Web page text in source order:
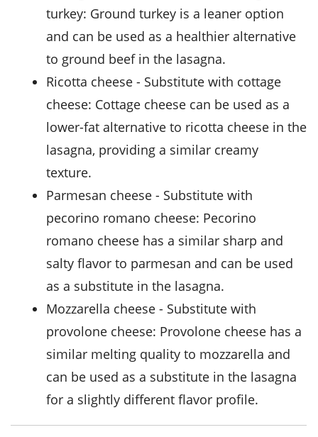
turkey: Ground turkey is a leaner option
and can be used as a healthier alternative
to ground beef in the lasagna.
ricotta cheese - Substitute with cottage
cheese: Cottage cheese can be used as a
lower-fat alternative to ricotta cheese in the
lasagna, providing a similar creamy
texture.
parmesan cheese - Substitute with
pecorino romano cheese: Pecorino
romano cheese has a similar sharp and
salty flavor to parmesan and can be used
as a substitute in the lasagna.
mozzarella cheese - Substitute with
provolone cheese: Provolone cheese has a
similar melting quality to mozzarella and
can be used as a substitute in the lasagna
for a slightly different flavor profile.